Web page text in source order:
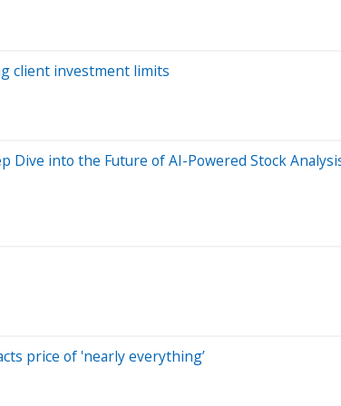
client investment limits
Dive into the Future of AI-Powered Stock
price of 'nearly everything’